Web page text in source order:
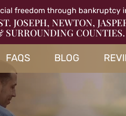
freedom through bankruptcy
JOSEPH, NEWTON,
SURROUNDING COUNTIES.
FAQS BLOG